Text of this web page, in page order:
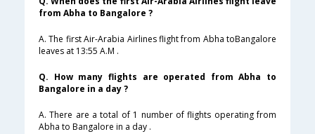
from Abha to Bangalore ?
A. The first Air-Arabia Airlines flight from Abha toBangalore
leaves at 13:55 A.M .
Q. How many flights are operated from Abha to
Bangalore in a day ?
A. There are a total of 1 number of flights operating from
Abha to Bangalore in a day .